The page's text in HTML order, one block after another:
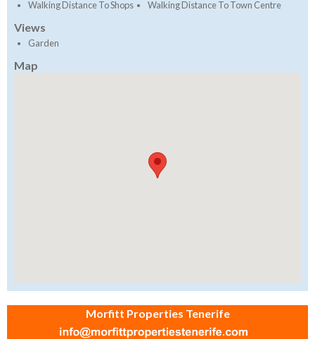
Walking Distance To Shops
Walking Distance To Town Centre
Views
Garden
Map
Morfitt Properties Tenerife